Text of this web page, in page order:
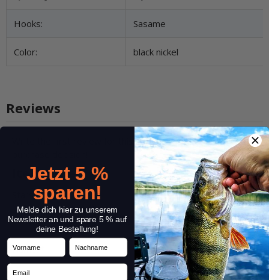
Hooks: Sasame
Color: black nickel
Reviews
Write the first review for this item and help others make a
Item review
Stars:*
Name:*
Jetzt 5 %
sparen!
Melde dich hier zu unserem
Newsletter an und spare 5 % auf
deine Bestellung!
Vorname Nachname
Email